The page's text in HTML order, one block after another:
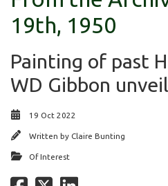
19th, 1950
Painting of past
WD Gibbon
19 Oct 2022
Written by Claire Bunting
Of Interest